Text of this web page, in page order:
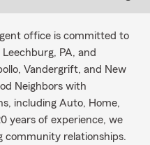
office is committed to
PA, and
Vandergrift, and New
Neighbors with
including Auto, Home,
years of experience, we
community relationships.